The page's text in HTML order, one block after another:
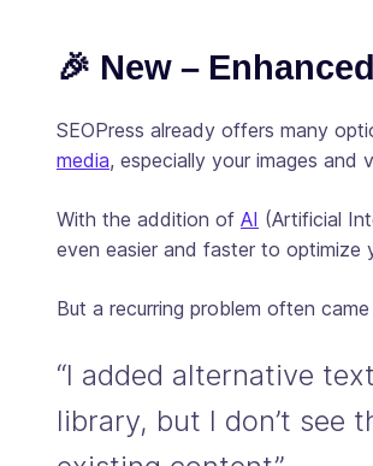
🎉 New –
SEOPress already offers many
media, especially your images and
With the addition of AI (Artificial
even easier and faster to optimize
But a recurring problem often
“I added alternative
library, but I don’t see